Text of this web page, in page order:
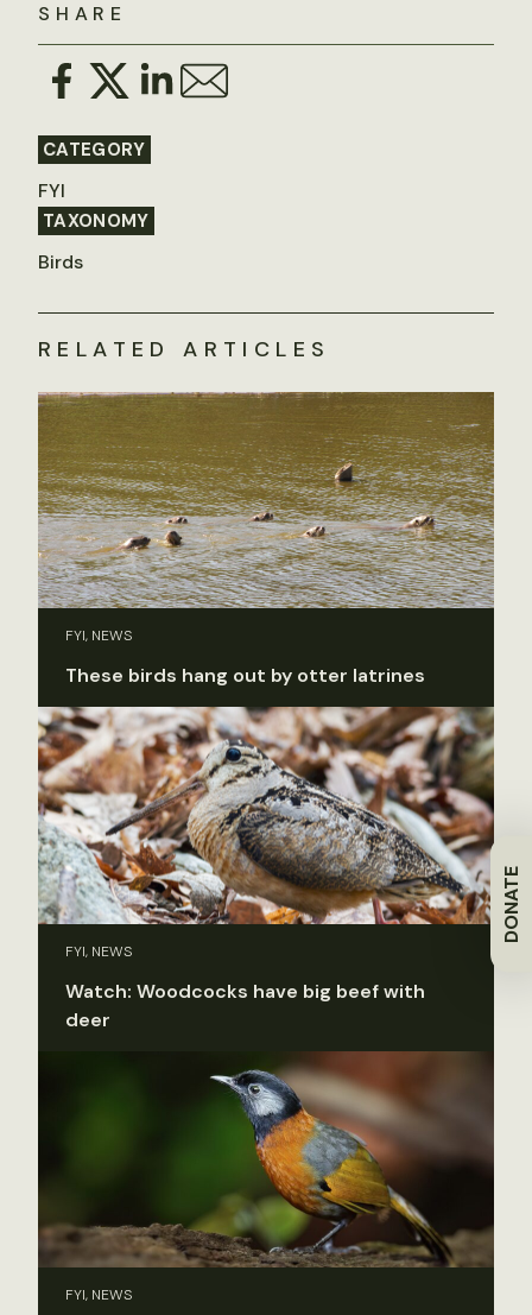
DONATE
SHARE
CATEGORY
FYI
TAXONOMY
Birds
RELATED ARTICLES
FYI, NEWS
These birds hang out by otter latrines
FYI, NEWS
Watch: Woodcocks have big beef with
deer
FYI, NEWS